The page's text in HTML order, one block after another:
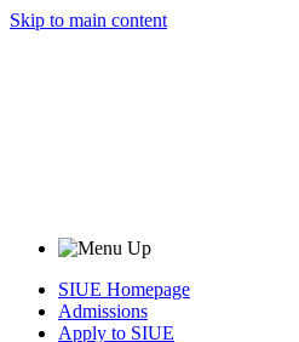
Skip to main content
SIUE Homepage
Admissions
Apply to SIUE